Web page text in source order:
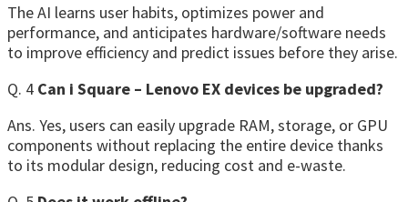
The AI learns user habits, optimizes power and
performance, and anticipates hardware/software needs
to improve efficiency and predict issues before they arise.
Q. 4 Can i Square – Lenovo EX devices be upgraded?
Ans. Yes, users can easily upgrade RAM, storage, or GPU
components without replacing the entire device thanks
to its modular design, reducing cost and e-waste.